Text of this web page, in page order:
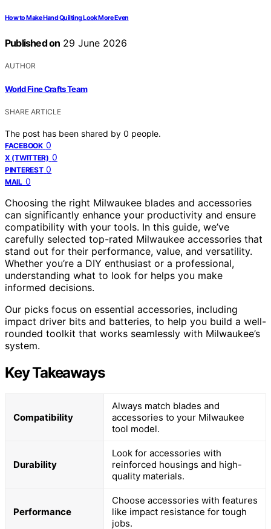
How to Make Hand Quilting Look More Even
Published on 29 June 2026
AUTHOR
World Fine Crafts Team
SHARE ARTICLE
The post has been shared by 0 people.
FACEBOOK 0
X (TWITTER) 0
PINTEREST 0
MAIL 0
Choosing the right Milwaukee blades and accessories
can significantly enhance your productivity and ensure
compatibility with your tools. In this guide, we’ve
carefully selected top-rated Milwaukee accessories that
stand out for their performance, value, and versatility.
Whether you’re a DIY enthusiast or a professional,
understanding what to look for helps you make
informed decisions.
Our picks focus on essential accessories, including
impact driver bits and batteries, to help you build a well-
rounded toolkit that works seamlessly with Milwaukee’s
system.
Key Takeaways
Compatibility
Always match blades and
accessories to your Milwaukee
tool model.
Durability
Look for accessories with
reinforced housings and high-
quality materials.
Performance
Choose accessories with features
like impact resistance for tough
jobs.